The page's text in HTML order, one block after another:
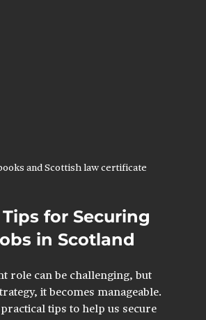
and Scottish law certificate
for Securing
in Scotland
role can be challenging, but
it becomes manageable.
tips to help us secure